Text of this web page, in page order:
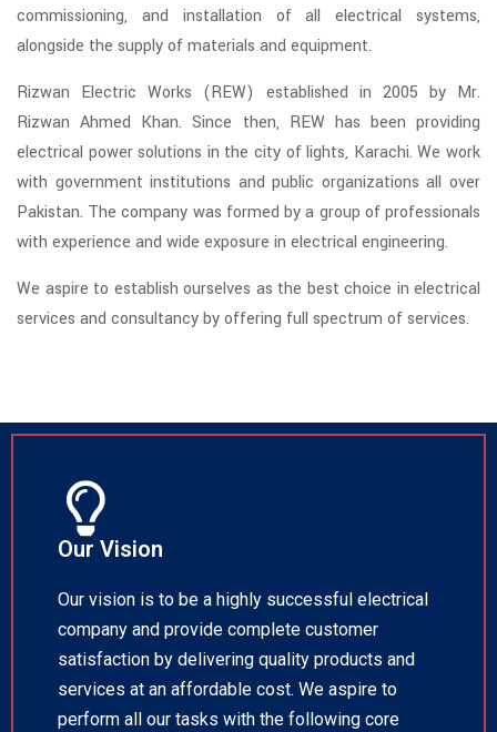
commissioning, and installation of all electrical systems,
alongside the supply of materials and equipment.
Rizwan Electric Works (REW) established in 2005 by Mr.
Rizwan Ahmed Khan. Since then, REW has been providing
electrical power solutions in the city of lights, Karachi. We work
with government institutions and public organizations all over
Pakistan. The company was formed by a group of professionals
with experience and wide exposure in electrical engineering.
We aspire to establish ourselves as the best choice in electrical
services and consultancy by offering full spectrum of services.
Our Vision
Our vision is to be a highly successful electrical
company and provide complete customer
satisfaction by delivering quality products and
services at an affordable cost. We aspire to
perform all our tasks with the following core